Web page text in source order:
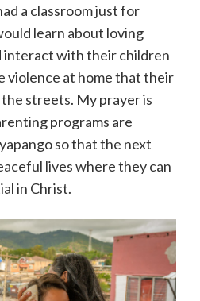
a classroom just for
learn about loving
interact with their children
violence at home that their
streets. My prayer is
programs are
so that the next
lives where they can
in Christ.